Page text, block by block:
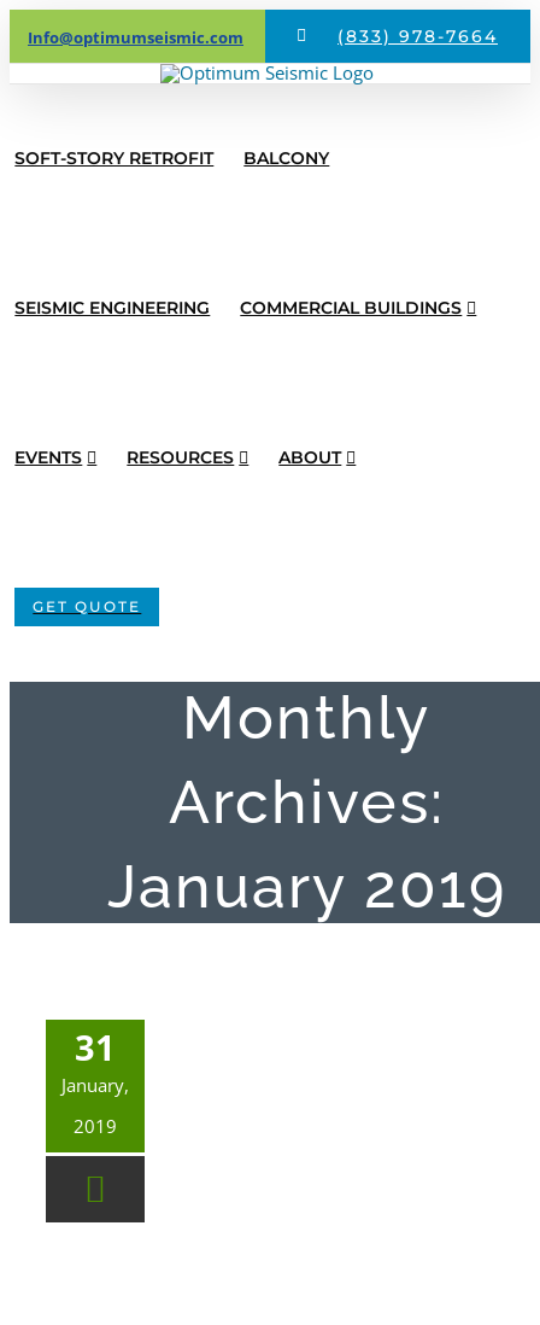
Skip
to
Info@optimumseismic.com (833) 978-7664
SOFT-STORY RETROFIT BALCONY
SEISMIC ENGINEERING COMMERCIAL BUILDINGS
EVENTS RESOURCES ABOUT
GET QUOTE
Monthly
Archives:
January 2019
31
January,
2019